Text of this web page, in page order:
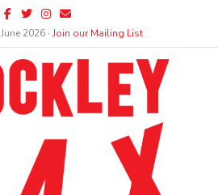
Facebook
TwitterInstagram
Email
June 2026 ∙Join our Mailing List